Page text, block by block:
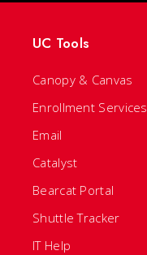
UC Tools
Canopy & Canvas
Enrollment Services
Email
Catalyst
Bearcat Portal
Shuttle Tracker
IT Help